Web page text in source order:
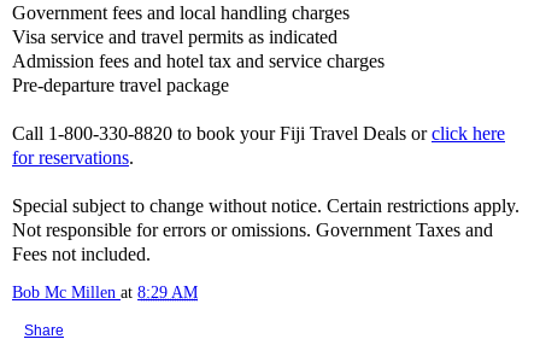
Government fees and local handling charges
Visa service and travel permits as indicated
Admission fees and hotel tax and service charges
Pre-departure travel package
Call 1-800-330-8820 to book your Fiji Travel Deals orclick here
for reservations.
Special subject to change without notice. Certain restrictions apply.
Not responsible for errors or omissions. Government Taxes and
Fees not included.
Bob Mc Millen at 8:29 AM
Share